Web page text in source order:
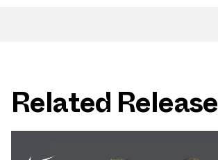
Related